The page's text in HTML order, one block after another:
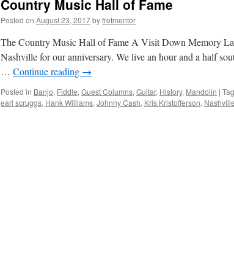
Country Music Hall of Fame
Posted on August 23, 2017byfretmentor
The Country Music Hall of Fame A Visit Down Memory
Nashville for our anniversary. We live an hour and a half
… Continue reading →
Posted in Banjo, Fiddle, Guest Columns, Guitar, History, Mandolin |
earl scruggs, Hank Williams, Johnny Cash, Kris Kristofferson, Nashville